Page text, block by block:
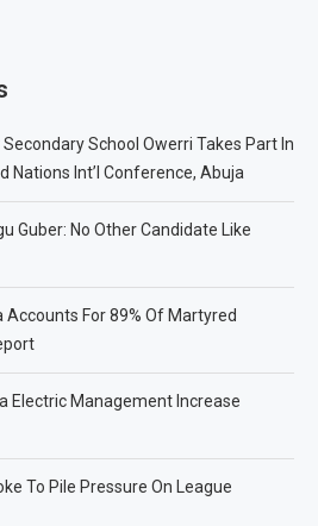
School Owerri Takes Part In
Nations Int’l Conference, Abuja
Guber: No Other Candidate Like
Accounts For 89% Of Martyred
Electric Management Increase
To Pile Pressure On League